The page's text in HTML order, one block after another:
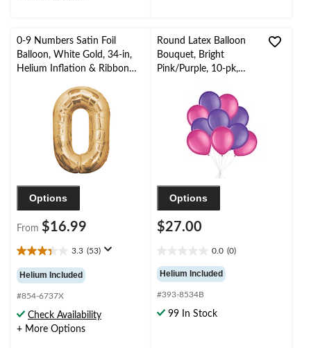
0-9 Numbers Satin Foil
Balloon, White Gold, 34-in,
Helium Inflation & Ribbon
Birthday/Graduation/New
Year's Eve/Anniversary
Options
From $16.99
3.3 (53)
3.3
out
of
5
stars.
53
Helium Included
#854-6737X
Check Availability
+ More Options
Round Latex Balloon
Bouquet, Bright
Pink/Purple, 10-pk,
Ribbon Included for
Birthday/Special
Occasion
Options
$27.00
0.0 (0)
out
of
5
stars.
Helium Included
#393-8534B
99 In Stock